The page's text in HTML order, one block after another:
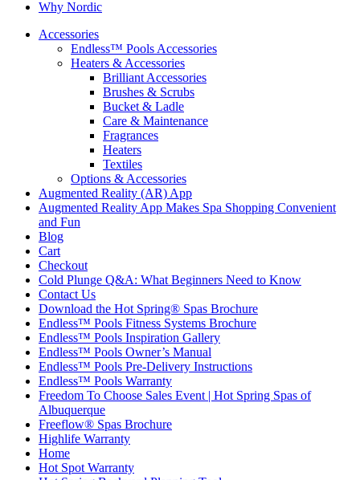
Why Nordic
Accessories
Endless™ Pools Accessories
Heaters & Accessories
Brilliant Accessories
Brushes & Scrubs
Bucket & Ladle
Care & Maintenance
Fragrances
Heaters
Textiles
Options & Accessories
Augmented Reality (AR) App
Augmented Reality App Makes Spa Shopping Convenient
and Fun
Blog
Cart
Checkout
Cold Plunge Q&A: What Beginners Need to Know
Contact Us
Download the Hot Spring® Spas Brochure
Endless™ Pools Fitness Systems Brochure
Endless™ Pools Inspiration Gallery
Endless™ Pools Owner’s Manual
Endless™ Pools Pre-Delivery Instructions
Endless™ Pools Warranty
Freedom To Choose Sales Event | Hot Spring Spas of
Albuquerque
Freeflow® Spas Brochure
Highlife Warranty
Home
Hot Spot Warranty